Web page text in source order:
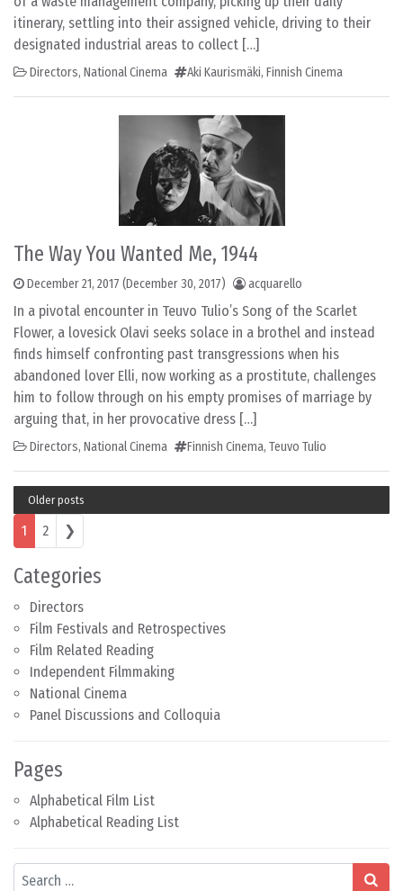
Categories
Directors
Film Festivals and Retrospectives
Film Related Reading
Independent Filmmaking
National Cinema
Panel Discussions and Colloquia
Pages
Alphabetical Film List
Alphabetical Reading List
Search
itinerary, settling into their assigned vehicle, driving to their
designated industrial areas to collect […]
Directors, National Cinema Aki Kaurismäki, Finnish Cinema
The Way You Wanted Me, 1944
December 21, 2017 (December 30, 2017) acquarello
In a pivotal encounter in Teuvo Tulio’s Song of the Scarlet
Flower, a lovesick Olavi seeks solace in a brothel and instead
finds himself confronting past transgressions when his
abandoned lover Elli, now working as a prostitute, challenges
him to follow through on his empty promises of marriage by
arguing that, in her provocative dress […]
Directors, National Cinema Finnish Cinema, Teuvo Tulio
Older posts
Posts navigation
1 2 ❯